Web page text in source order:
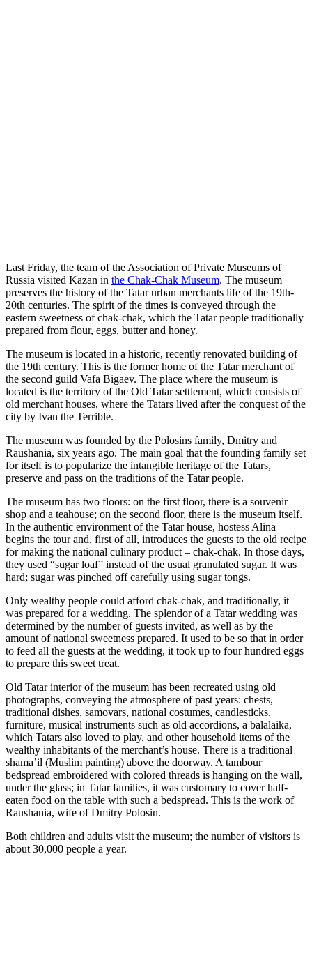
Last Friday, the team of the Association of Private Museums of
Russia visited Kazan in the Chak-Chak Museum. The museum
preserves the history of the Tatar urban merchants life of the 19th-
20th centuries. The spirit of the times is conveyed through the
eastern sweetness of chak-chak, which the Tatar people traditionally
prepared from flour, eggs, butter and honey.
The museum is located in a historic, recently renovated building of
the 19th century. This is the former home of the Tatar merchant of
the second guild Vafa Bigaev. The place where the museum is
located is the territory of the Old Tatar settlement, which consists of
old merchant houses, where the Tatars lived after the conquest of the
city by Ivan the Terrible.
The museum was founded by the Polosins family, Dmitry and
Raushania, six years ago. The main goal that the founding family set
for itself is to popularize the intangible heritage of the Tatars,
preserve and pass on the traditions of the Tatar people.
The museum has two floors: on the first floor, there is a souvenir
shop and a teahouse; on the second floor, there is the museum itself.
In the authentic environment of the Tatar house, hostess Alina
begins the tour and, first of all, introduces the guests to the old recipe
for making the national culinary product – chak-chak. In those days,
they used “sugar loaf” instead of the usual granulated sugar. It was
hard; sugar was pinched off carefully using sugar tongs.
Only wealthy people could afford chak-chak, and traditionally, it
was prepared for a wedding. The splendor of a Tatar wedding was
determined by the number of guests invited, as well as by the
amount of national sweetness prepared. It used to be so that in order
to feed all the guests at the wedding, it took up to four hundred eggs
to prepare this sweet treat.
Old Tatar interior of the museum has been recreated using old
photographs, conveying the atmosphere of past years: chests,
traditional dishes, samovars, national costumes, candlesticks,
furniture, musical instruments such as old accordions, a balalaika,
which Tatars also loved to play, and other household items of the
wealthy inhabitants of the merchant’s house. There is a traditional
shama’il (Muslim painting) above the doorway. A tambour
bedspread embroidered with colored threads is hanging on the wall,
under the glass; in Tatar families, it was customary to cover half-
eaten food on the table with such a bedspread. This is the work of
Raushania, wife of Dmitry Polosin.
Both children and adults visit the museum; the number of visitors is
about 30,000 people a year.